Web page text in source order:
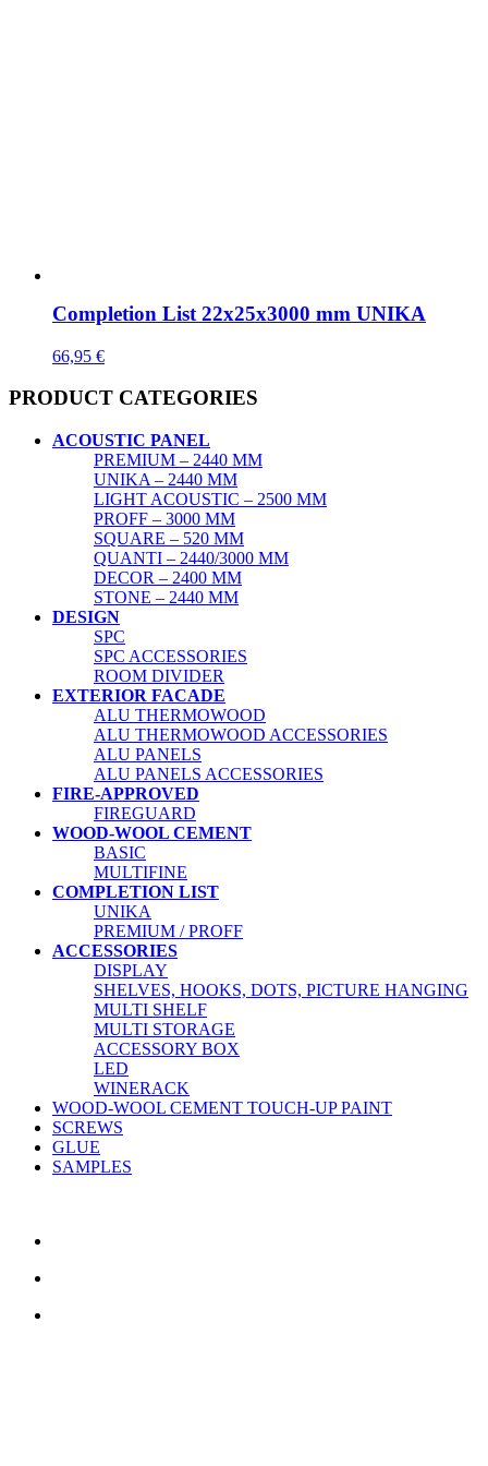
Completion List 22x25x3000 mm UNIKA
66,95 €
PRODUCT CATEGORIES
ACOUSTIC PANEL
PREMIUM – 2440 MM
UNIKA – 2440 MM
LIGHT ACOUSTIC – 2500 MM
PROFF – 3000 MM
SQUARE – 520 MM
QUANTI – 2440/3000 MM
DECOR – 2400 MM
STONE – 2440 MM
DESIGN
SPC
SPC ACCESSORIES
ROOM DIVIDER
EXTERIOR FACADE
ALU THERMOWOOD
ALU THERMOWOOD ACCESSORIES
ALU PANELS
ALU PANELS ACCESSORIES
FIRE-APPROVED
FIREGUARD
WOOD-WOOL CEMENT
BASIC
MULTIFINE
COMPLETION LIST
UNIKA
PREMIUM / PROFF
ACCESSORIES
DISPLAY
SHELVES, HOOKS, DOTS, PICTURE HANGING
MULTI SHELF
MULTI STORAGE
ACCESSORY BOX
LED
WINERACK
WOOD-WOOL CEMENT TOUCH-UP PAINT
SCREWS
GLUE
SAMPLES